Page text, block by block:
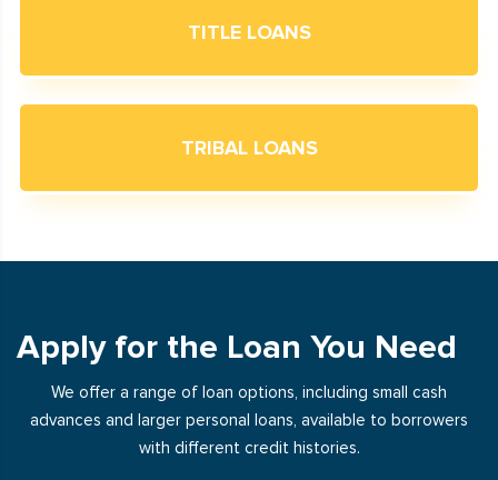
TITLE LOANS
TRIBAL LOANS
Apply for the Loan You Need
We offer a range of loan options, including small cash
advances and larger personal loans, available to borrowers
with different credit histories.